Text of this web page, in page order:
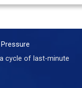
cycle of last-minute